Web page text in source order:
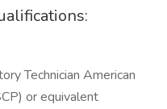
Technician American
or equivalent